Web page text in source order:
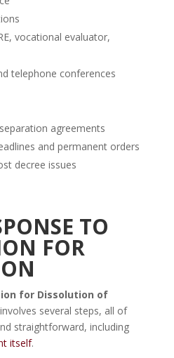
vocational evaluator,
telephone conferences
agreements
and permanent orders
decree issues
TO
FOR
for Dissolution of
involves several steps, all of
straightforward, including
itself.